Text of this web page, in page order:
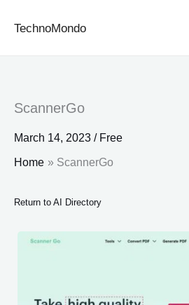
TechnoMondo
ScannerGo
March 14, 2023 / Free
Home ScannerGo
Return to AI Directory